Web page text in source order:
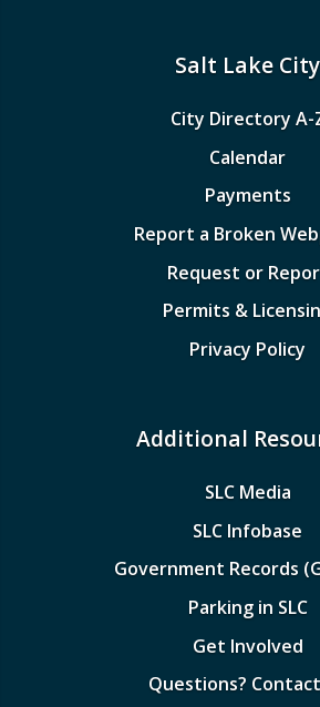
Salt Lake City
City Directory A-
Calendar
Payments
Report a Broken
Request or
Permits &
Privacy Policy
Additional
SLC Media
SLC Infobase
Government Records
Parking in SLC
Get Involved
Questions?